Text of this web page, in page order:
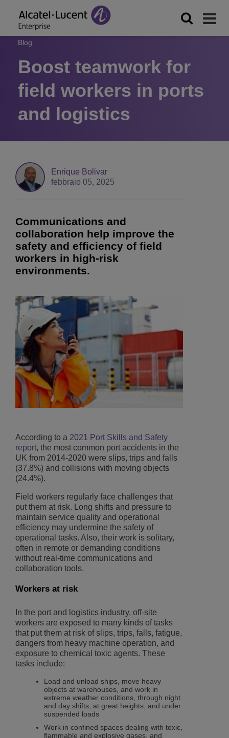
Blog
Boost teamwork for
field workers in ports
and logistics
Enrique Bolivar
febbraio 05, 2025
Communications and
collaboration help improve the
safety and efficiency of field
workers in high-risk
environments.
According to a 2021 Port Skills and Safety
report, the most common port accidents in the
UK from 2014-2020 were slips, trips and falls
(37.8%) and collisions with moving objects
(24.4%).
Field workers regularly face challenges that
put them at risk. Long shifts and pressure to
maintain service quality and operational
efficiency may undermine the safety of
operational tasks. Also, their work is solitary,
often in remote or demanding conditions
without real-time communications and
collaboration tools.
Workers at risk
In the port and logistics industry, off-site
workers are exposed to many kinds of tasks
that put them at risk of slips, trips, falls, fatigue,
dangers from heavy machine operation, and
exposure to chemical toxic agents. These
tasks include:
Load and unload ships, move heavy
objects at warehouses, and work in
extreme weather conditions, through night
and day shifts, at great heights, and under
suspended loads
Work in confined spaces dealing with toxic,
flammable and explosive gases, and